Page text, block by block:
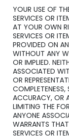
YOUR USE OF
SERVICES OR
AT YOUR OWN
SERVICES OR
PROVIDED ON
WITHOUT ANY
OR IMPLIED.
ASSOCIATED
OR
COMPLETENESS,
ACCURACY, OR
LIMITING THE
ANYONE
WARRANTS
SERVICES OR